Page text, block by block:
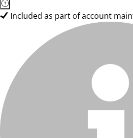
Included as part of account